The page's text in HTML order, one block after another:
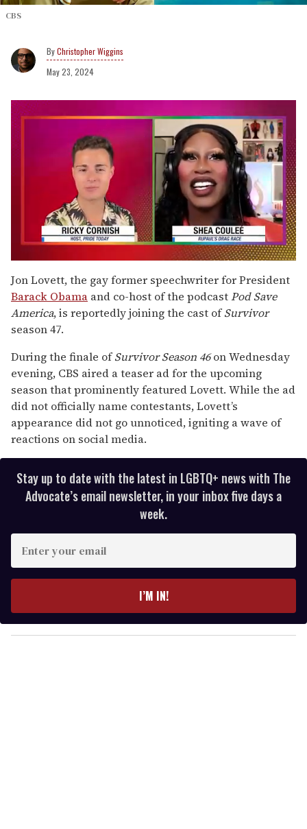
CBS
Christopher Wiggins
May 23, 2024
seconds
of
2
minutes,
13
seconds
Jon Lovett, the gay former speechwriter for President
Barack Obama and co-host of the podcastPod Save
America, is reportedly joining the cast ofSurvivor
season 47.
During the finale ofSurvivor Season 46on Wednesday
evening, CBS aired a teaser ad for the upcoming
season that prominently featured Lovett. While the ad
did not officially name contestants, Lovett’s
appearance did not go unnoticed, igniting a wave of
reactions on social media.
Stay up to date with the latest in LGBTQ+ news with The
Advocate’s email newsletter, in your inbox five days a
week.
y
o
I’M IN!